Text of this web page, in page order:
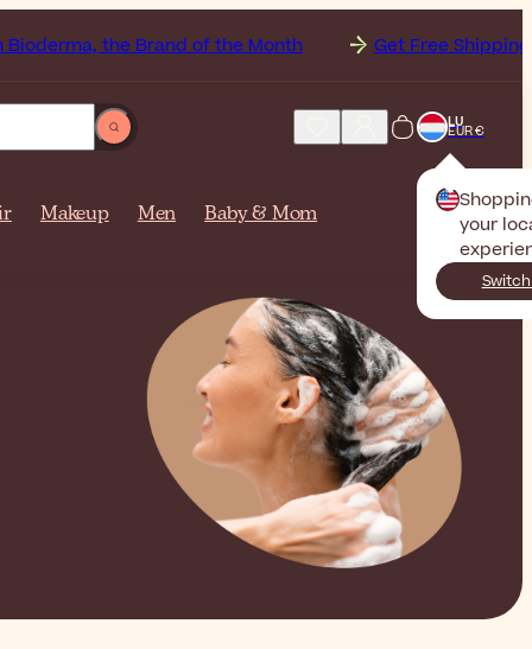
the Brand of the Month Get Free Shipping to
LU
EUR €
your
Makeup Men Baby & Mom